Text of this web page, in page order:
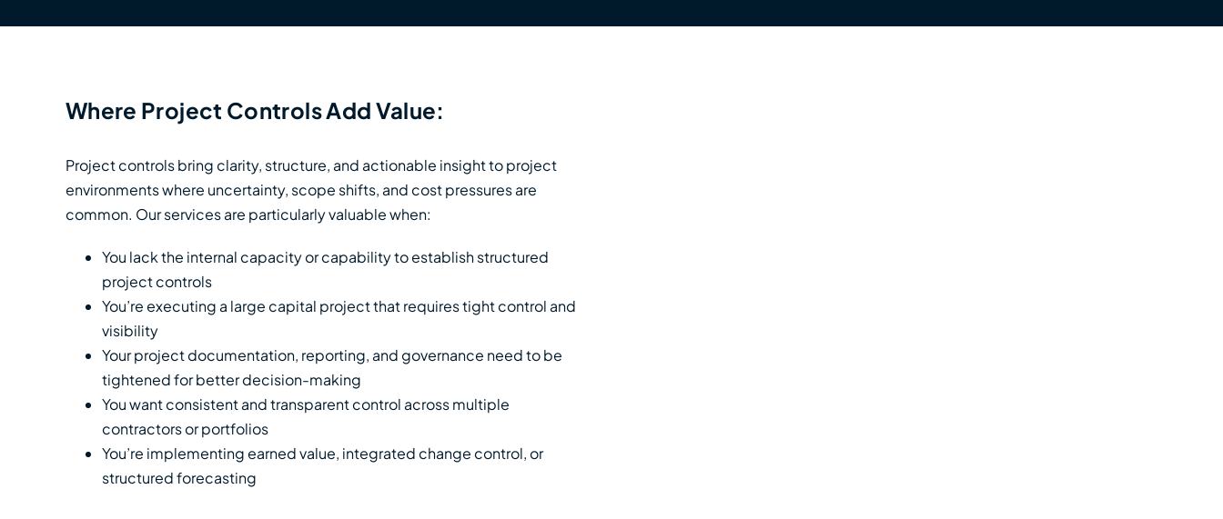
Where Project Controls Add Value:
Project controls bring clarity, structure, and actionable insight to project
environments where uncertainty, scope shifts, and cost pressures are
common. Our services are particularly valuable when:
You lack the internal capacity or capability to establish structured
project controls
You’re executing a large capital project that requires tight control and
visibility
Your project documentation, reporting, and governance need to be
tightened for better decision-making
You want consistent and transparent control across multiple
contractors or portfolios
You’re implementing earned value, integrated change control, or
structured forecasting